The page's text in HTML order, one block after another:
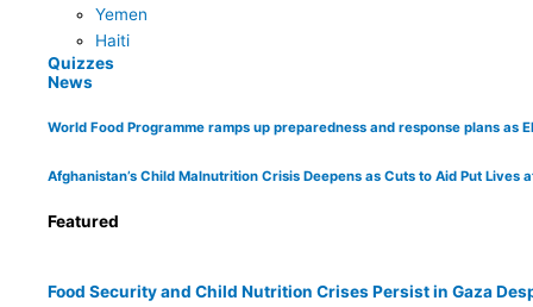
Yemen
Haiti
Quizzes
News
World Food Programme ramps up preparedness and response plans as
Afghanistan’s Child Malnutrition Crisis Deepens as Cuts to Aid Put Lives
Featured
Food Security and Child Nutrition Crises Persist in Gaza